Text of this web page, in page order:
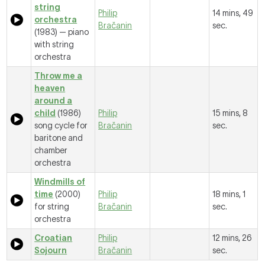
string
orchestra
(1983) — piano
with string
orchestra
Philip
Bračanin
14 mins, 49
sec.
Throw me a
heaven
around a
child (1986)
song cycle for
baritone and
chamber
orchestra
Philip
Bračanin
15 mins, 8
sec.
Windmills of
time (2000)
for string
orchestra
Philip
Bračanin
18 mins, 1
sec.
Croatian
Sojourn
Philip
Bračanin
12 mins, 26
sec.